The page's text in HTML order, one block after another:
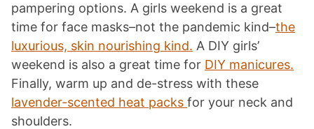
pampering options. A girls weekend is a great
time for face masks–not the pandemic kind–the
luxurious, skin nourishing kind. A DIY girls’
weekend is also a great time for DIY manicures.
Finally, warm up and de-stress with these
lavender-scented heat packs for your neck and
shoulders.